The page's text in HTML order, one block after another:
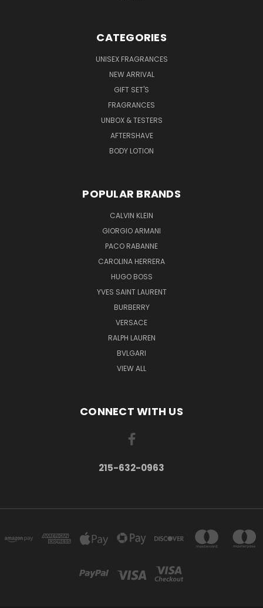
CATEGORIES
UNISEX FRAGRANCES
NEW ARRIVAL
GIFT SET'S
FRAGRANCES
UNBOX & TESTERS
AFTERSHAVE
BODY LOTION
POPULAR BRANDS
CALVIN KLEIN
GIORGIO ARMANI
PACO RABANNE
CAROLINA HERRERA
HUGO BOSS
YVES SAINT LAURENT
BURBERRY
VERSACE
RALPH LAUREN
BVLGARI
VIEW ALL
CONNECT WITH US
215-632-0963